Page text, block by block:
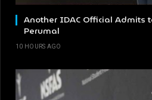
Another IDAC Official Admits
Perumal
10 HOURS AGO